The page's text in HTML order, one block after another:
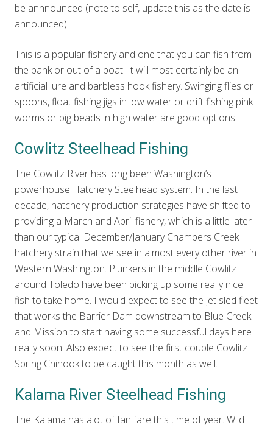
be annnounced (note to self, update this as the date is
announced).
This is a popular fishery and one that you can fish from
the bank or out of a boat. It will most certainly be an
artificial lure and barbless hook fishery. Swinging flies or
spoons, float fishing jigs in low water or drift fishing pink
worms or big beads in high water are good options.
Cowlitz Steelhead Fishing
The Cowlitz River has long been Washington’s
powerhouse Hatchery Steelhead system. In the last
decade, hatchery production strategies have shifted to
providing a March and April fishery, which is a little later
than our typical December/January Chambers Creek
hatchery strain that we see in almost every other river in
Western Washington. Plunkers in the middle Cowlitz
around Toledo have been picking up some really nice
fish to take home. I would expect to see the jet sled fleet
that works the Barrier Dam downstream to Blue Creek
and Mission to start having some successful days here
really soon. Also expect to see the first couple Cowlitz
Spring Chinook to be caught this month as well.
Kalama River Steelhead Fishing
The Kalama has alot of fan fare this time of year. Wild